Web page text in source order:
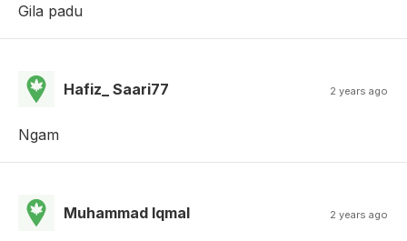
Gila padu
Hafiz_ Saari77 2 years ago
Ngam
Muhammad Iqmal 2 years ago